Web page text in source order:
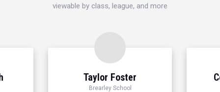
viewable by class, league, and more
Taylor Foster
Brearley School